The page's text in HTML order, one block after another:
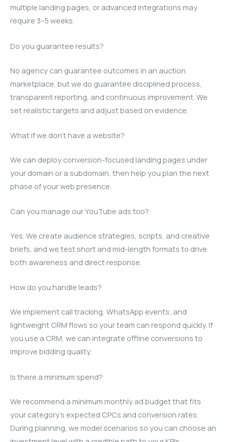
multiple landing pages, or advanced integrations may
require 3–5 weeks.
Do you guarantee results?
No agency can guarantee outcomes in an auction
marketplace, but we do guarantee disciplined process,
transparent reporting, and continuous improvement. We
set realistic targets and adjust based on evidence.
What if we don’t have a website?
We can deploy conversion-focused landing pages under
your domain or a subdomain, then help you plan the next
phase of your web presence.
Can you manage our YouTube ads too?
Yes. We create audience strategies, scripts, and creative
briefs, and we test short and mid-length formats to drive
both awareness and direct response.
How do you handle leads?
We implement call tracking, WhatsApp events, and
lightweight CRM flows so your team can respond quickly. If
you use a CRM, we can integrate offline conversions to
improve bidding quality.
Is there a minimum spend?
We recommend a minimum monthly ad budget that fits
your category’s expected CPCs and conversion rates.
During planning, we model scenarios so you can choose an